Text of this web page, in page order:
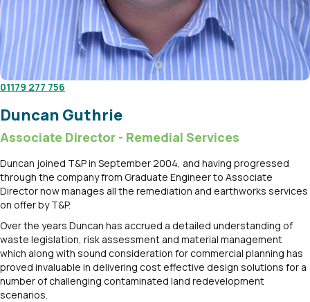
01179 277 756
Duncan Guthrie
Associate Director - Remedial Services
Duncan joined T&P in September 2004, and having progressed
through the company from Graduate Engineer to Associate
Director now manages all the remediation and earthworks services
on offer by T&P.
Over the years Duncan has accrued a detailed understanding of
waste legislation, risk assessment and material management
which along with sound consideration for commercial planning has
proved invaluable in delivering cost effective design solutions for a
number of challenging contaminated land redevelopment
scenarios.